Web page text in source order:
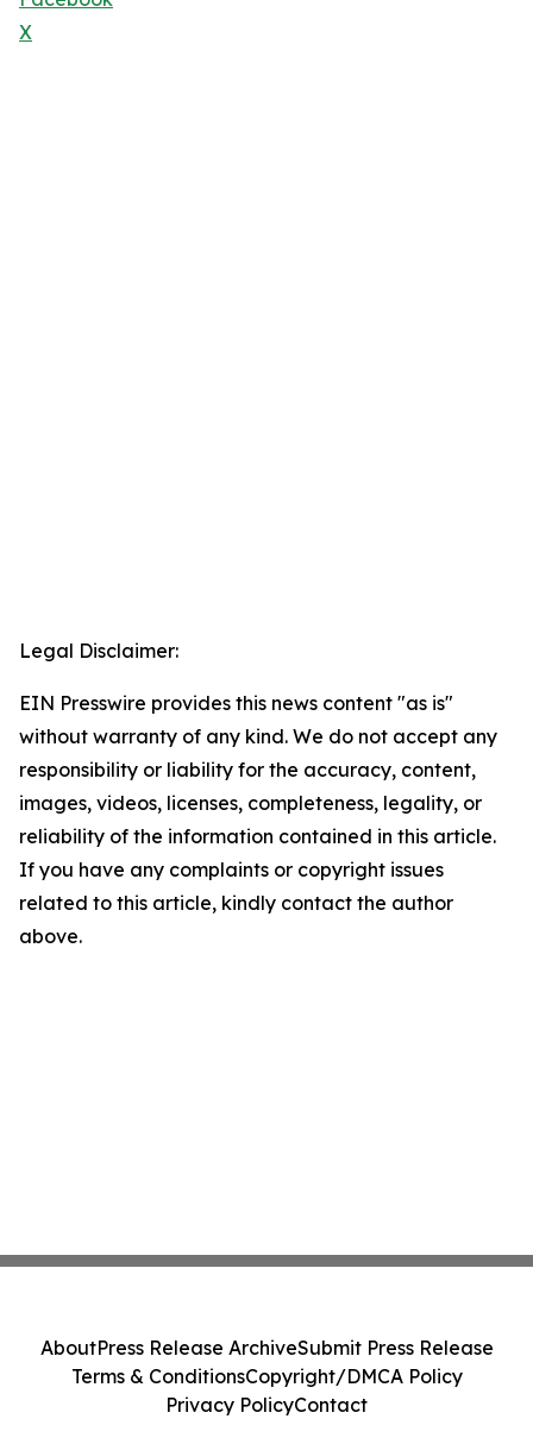
X
Legal Disclaimer:
EIN Presswire provides this news content "as is"
without warranty of any kind. We do not accept any
responsibility or liability for the accuracy, content,
images, videos, licenses, completeness, legality, or
reliability of the information contained in this article.
If you have any complaints or copyright issues
related to this article, kindly contact the author
above.
AboutPress Release ArchiveSubmit Press Release
Terms & ConditionsCopyright/DMCA Policy
Privacy PolicyContact